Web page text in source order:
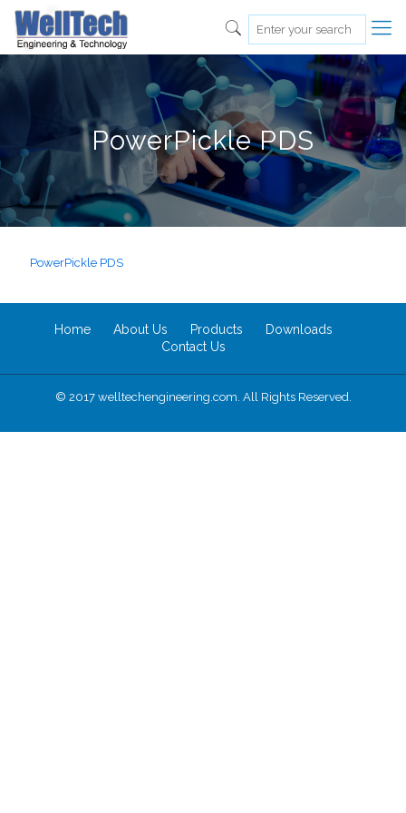
PowerPickle PDS
PowerPickle PDS
Home About Us Products
Downloads
Contact Us
© 2017 welltechengineering.com. All Rights Reserved.